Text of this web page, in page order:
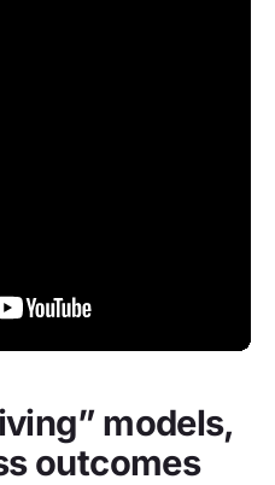
models,
outcomes